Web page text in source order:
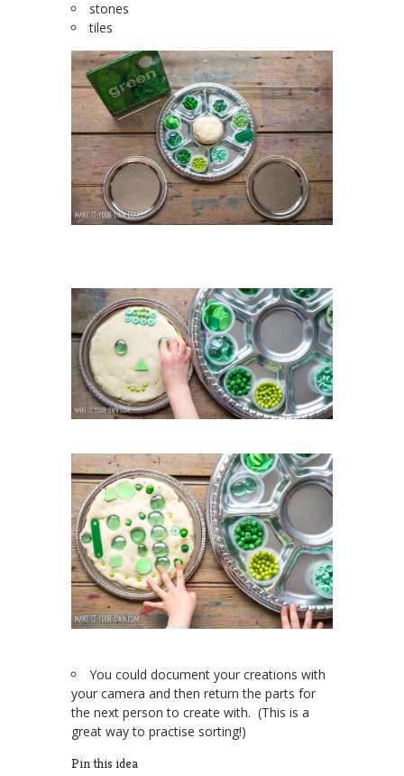
stones
tiles
You could document your creations with
your camera and then return the parts for
the next person to create with. (This is a
great way to practise sorting!)
Pin this idea